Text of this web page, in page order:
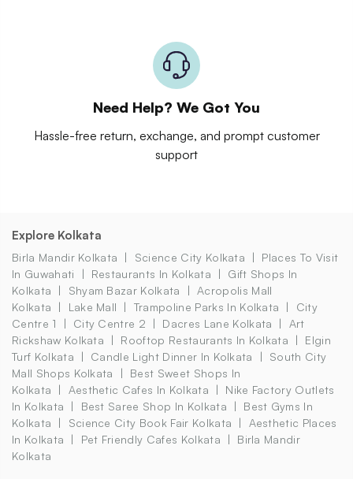
Need Help? We Got You
Hassle-free return, exchange, and prompt customer
support
Explore Kolkata
Birla Mandir Kolkata Science City Kolkata
Places To Visit
In Guwahati
Restaurants In Kolkata
Gift Shops In
Kolkata
Shyam Bazar Kolkata
Acropolis Mall
Kolkata
Lake Mall Trampoline Parks In Kolkata
City
Centre 1
City Centre 2 Dacres Lane Kolkata
Art
Rickshaw Kolkata
Rooftop Restaurants In Kolkata
Elgin
Turf Kolkata
Candle Light Dinner In Kolkata
South City
Mall Shops Kolkata
Best Sweet Shops In
Kolkata
Aesthetic Cafes In Kolkata
Nike Factory Outlets
In Kolkata
Best Saree Shop In Kolkata
Best Gyms In
Kolkata
Science City Book Fair Kolkata
Aesthetic Places
In Kolkata
Pet Friendly Cafes Kolkata
Birla Mandir
Kolkata